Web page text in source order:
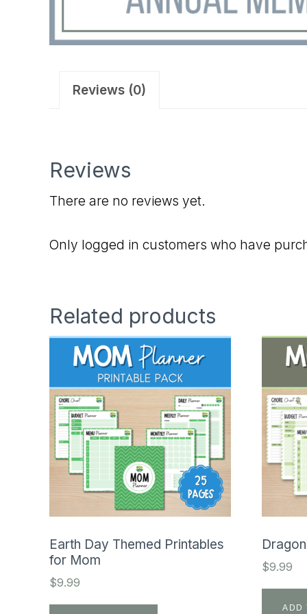
Reviews (0)
Reviews
There are no reviews yet.
Only logged in customers who have
Related products
Earth Day Themed Printables
for Mom
$9.99
$9.99
ADD